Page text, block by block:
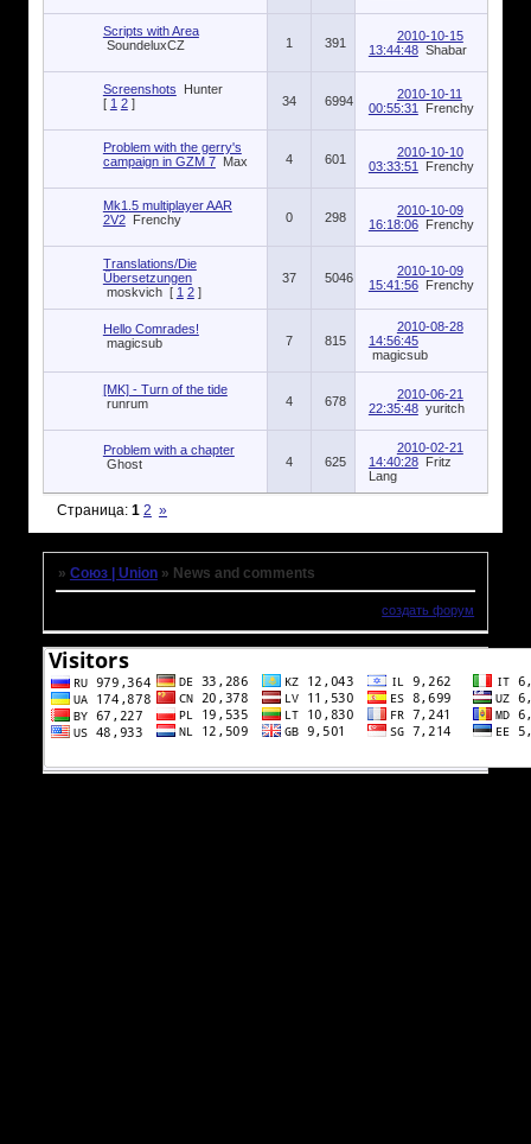
Scripts with Area
SoundeluxCZ
1 391
2010-10-15
13:44:48 Shabar
Screenshots
Hunter
[ 1 2 ] 34 6994
2010-10-11
00:55:31
Frenchy
Problem with the gerry's
campaign in GZM 7 Max 4 601
2010-10-10
03:33:51
Frenchy
Mk1.5 multiplayer AAR
2V2 Frenchy 0 298
2010-10-09
16:18:06 Frenchy
Translations/Die
Übersetzungen
moskvich [ 1 2 ]
37 5046
2010-10-09
15:41:56 Frenchy
Hello Comrades!
magicsub
7 815
2010-08-28
14:56:45
magicsub
[MK] - Turn of the tide
runrum
4 678
2010-06-21
22:35:48 yuritch
Problem with a chapter
Ghost
4 625
2010-02-21
14:40:28 Fritz
Lang
Страница: 1 2 »
» Союз | Union » News and comments
создать форум